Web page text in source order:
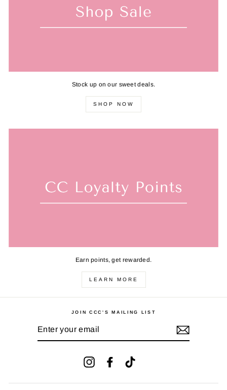
Stock up on our sweet deals.
SHOP NOW
Earn points, get rewarded.
LEARN MORE
JOIN CCC'S MAILING LIST
InstagramFacebook